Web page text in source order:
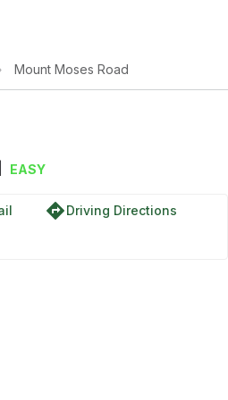
Mount Moses Road
EASY
directionsDriving Directions